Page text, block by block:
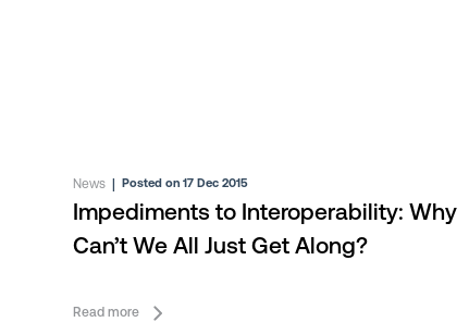
News Posted on 17 Dec 2015
Impediments to Interoperability: Why
Can’t We All Just Get Along?
Read more